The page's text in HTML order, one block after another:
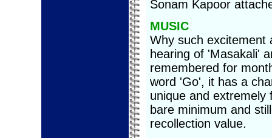
Sonam Kapoor
MUSIC
Why such excitement
hearing of 'Masakali'
remembered for
word 'Go', it has a
unique and
bare minimum and
recollection value.